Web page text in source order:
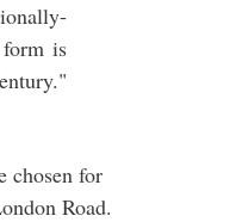
form is
chosen for
Road.